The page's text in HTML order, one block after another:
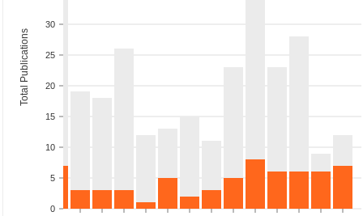
0
5
10
15
20
25
30
Total Publications